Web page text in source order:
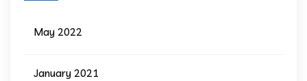
May 2022
January 2021